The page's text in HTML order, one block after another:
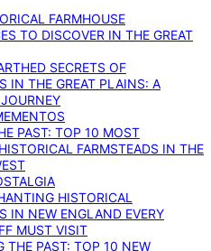
FARMHOUSE
TO DISCOVER IN THE GREAT
SECRETS OF
IN THE GREAT PLAINS: A
PAST: TOP 10 MOST
FARMSTEADS IN THE
HISTORICAL
IN NEW ENGLAND EVERY
MUST VISIT
THE PAST: TOP 10 NEW